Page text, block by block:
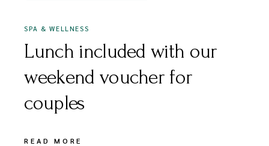
SPA & WELLNESS
Lunch included with our
weekend voucher for
couples
READ MORE